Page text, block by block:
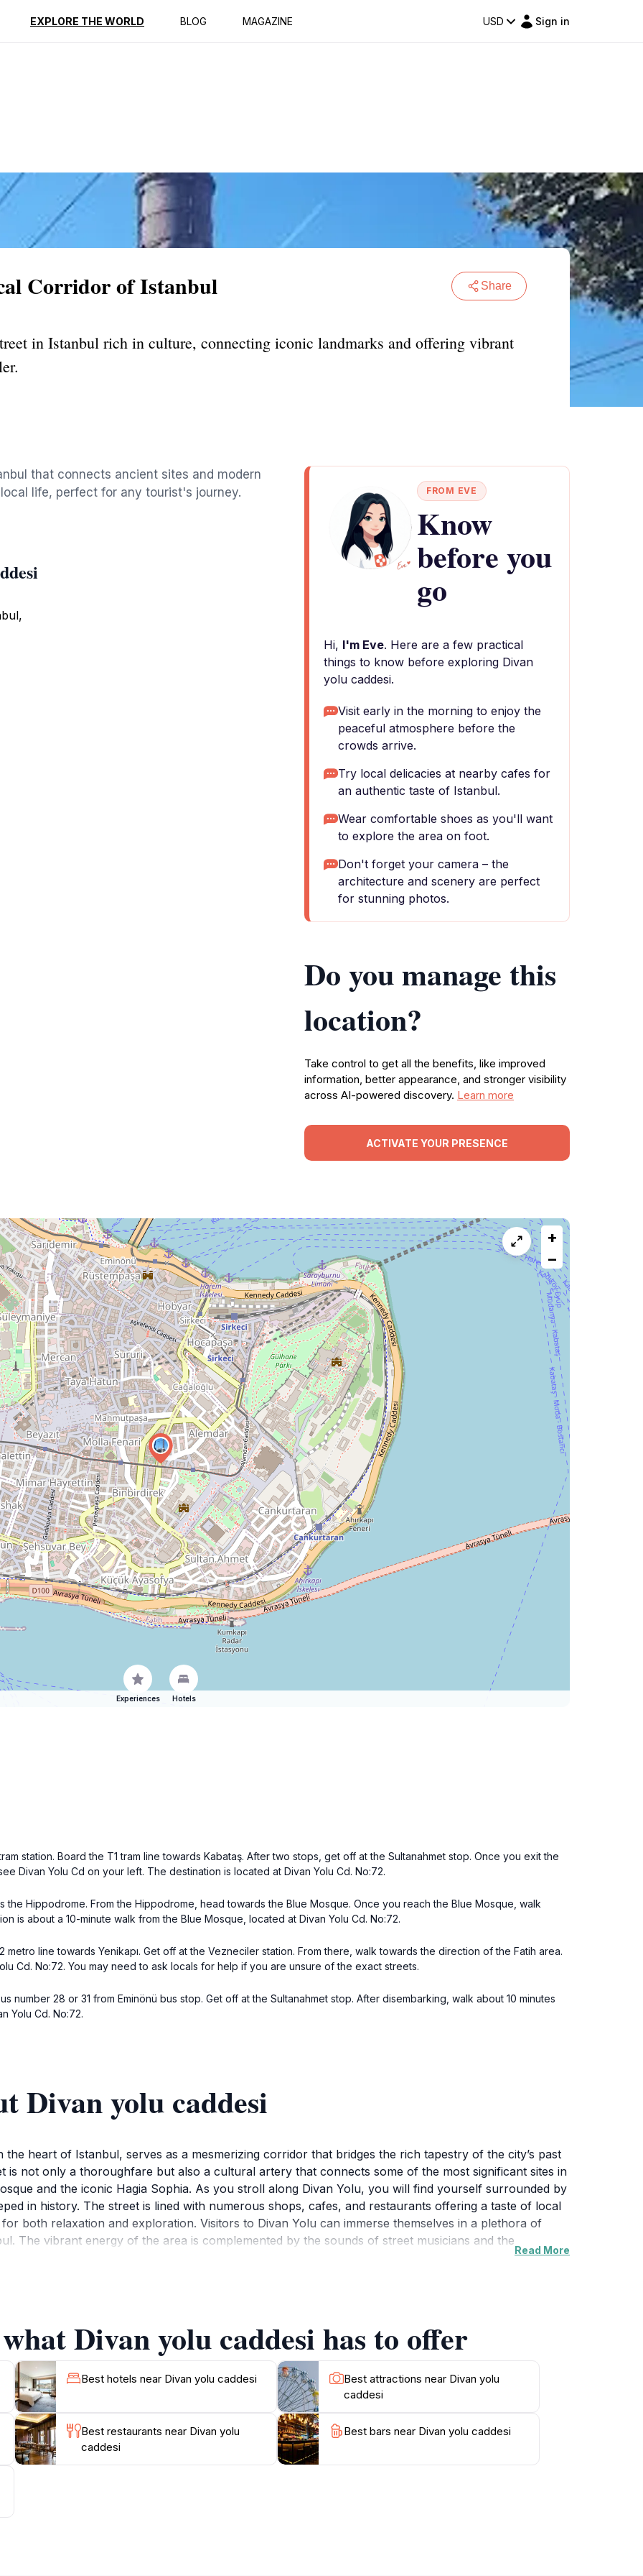
EXPLORE THE WORLD BLOG MAGAZINE USD Sign in
Reviews
Corridor of Istanbul Share
in Istanbul rich in culture, connecting iconic landmarks and offering vibrant
that connects ancient sites and modern
life, perfect for any tourist's journey.
FROM EVE
Know
before you
go
Hi, I'm Eve. Here are a few practical
things to know before exploring Divan
yolu caddesi.
Visit early in the morning to enjoy the
peaceful atmosphere before the
crowds arrive.
Try local delicacies at nearby cafes for
an authentic taste of Istanbul.
Wear comfortable shoes as you'll want
to explore the area on foot.
Don't forget your camera – the
architecture and scenery are perfect
for stunning photos.
Do you manage this
location?
Take control to get all the benefits, like improved
information, better appearance, and stronger visibility
across AI-powered discovery. Learn more
ACTIVATE YOUR PRESENCE
+
−
Experiences Hotels
station. Board the T1 tram line towards Kabataş. After two stops, get off at the Sultanahmet stop. Once you exit the
Divan Yolu Cd on your left. The destination is located at Divan Yolu Cd. No:72.
the Hippodrome. From the Hippodrome, head towards the Blue Mosque. Once you reach the Blue Mosque, walk
is about a 10-minute walk from the Blue Mosque, located at Divan Yolu Cd. No:72.
line towards Yenikapı. Get off at the Vezneciler station. From there, walk towards the direction of the Fatih area.
Cd. No:72. You may need to ask locals for help if you are unsure of the exact streets.
number 28 or 31 from Eminönü bus stop. Get off at the Sultanahmet stop. After disembarking, walk about 10 minutes
Yolu Cd. No:72.
Divan yolu caddesi
heart of Istanbul, serves as a mesmerizing corridor that bridges the rich tapestry of the city’s past
is not only a thoroughfare but also a cultural artery that connects some of the most significant sites in
and the iconic Hagia Sophia. As you stroll along Divan Yolu, you will find yourself surrounded by
in history. The street is lined with numerous shops, cafes, and restaurants offering a taste of local
both relaxation and exploration. Visitors to Divan Yolu can immerse themselves in a plethora of
The vibrant energy of the area is complemented by the sounds of street musicians and the
History enthusiasts will appreciate the historical significance of this path, as it has been a witness to
the soul of Istanbul. The combination of its historical significance and modern vibrancy makes it a
Read More
Divan yolu caddesi has to offer
Best hotels near Divan yolu caddesi
Best attractions near Divan yolu
caddesi
Best restaurants near Divan yolu
caddesi
Best bars near Divan yolu caddesi